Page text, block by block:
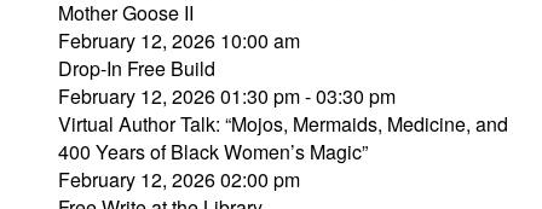
Mother Goose II
February 12, 2026 10:00 am
Drop-In Free Build
February 12, 2026 01:30 pm - 03:30 pm
Virtual Author Talk: “Mojos, Mermaids, Medicine, and
400 Years of Black Women’s Magic”
February 12, 2026 02:00 pm